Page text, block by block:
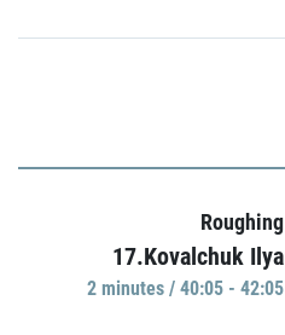
Roughing
17.Kovalchuk Ilya
2 minutes / 40:05 - 42:05